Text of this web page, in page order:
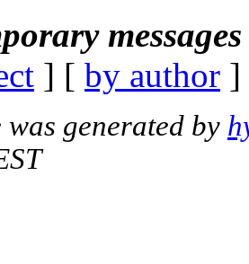
] [ by author
generated by